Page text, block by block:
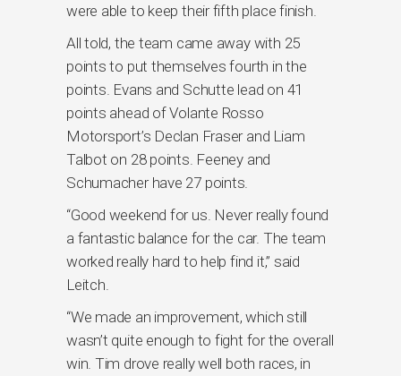
were able to keep their fifth place finish.
All told, the team came away with 25
points to put themselves fourth in the
points. Evans and Schutte lead on 41
points ahead of Volante Rosso
Motorsport’s Declan Fraser and Liam
Talbot on 28 points. Feeney and
Schumacher have 27 points.
“Good weekend for us. Never really found
a fantastic balance for the car. The team
worked really hard to help find it,” said
Leitch.
“We made an improvement, which still
wasn’t quite enough to fight for the overall
win. Tim drove really well both races, in